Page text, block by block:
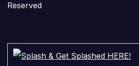
Reserved